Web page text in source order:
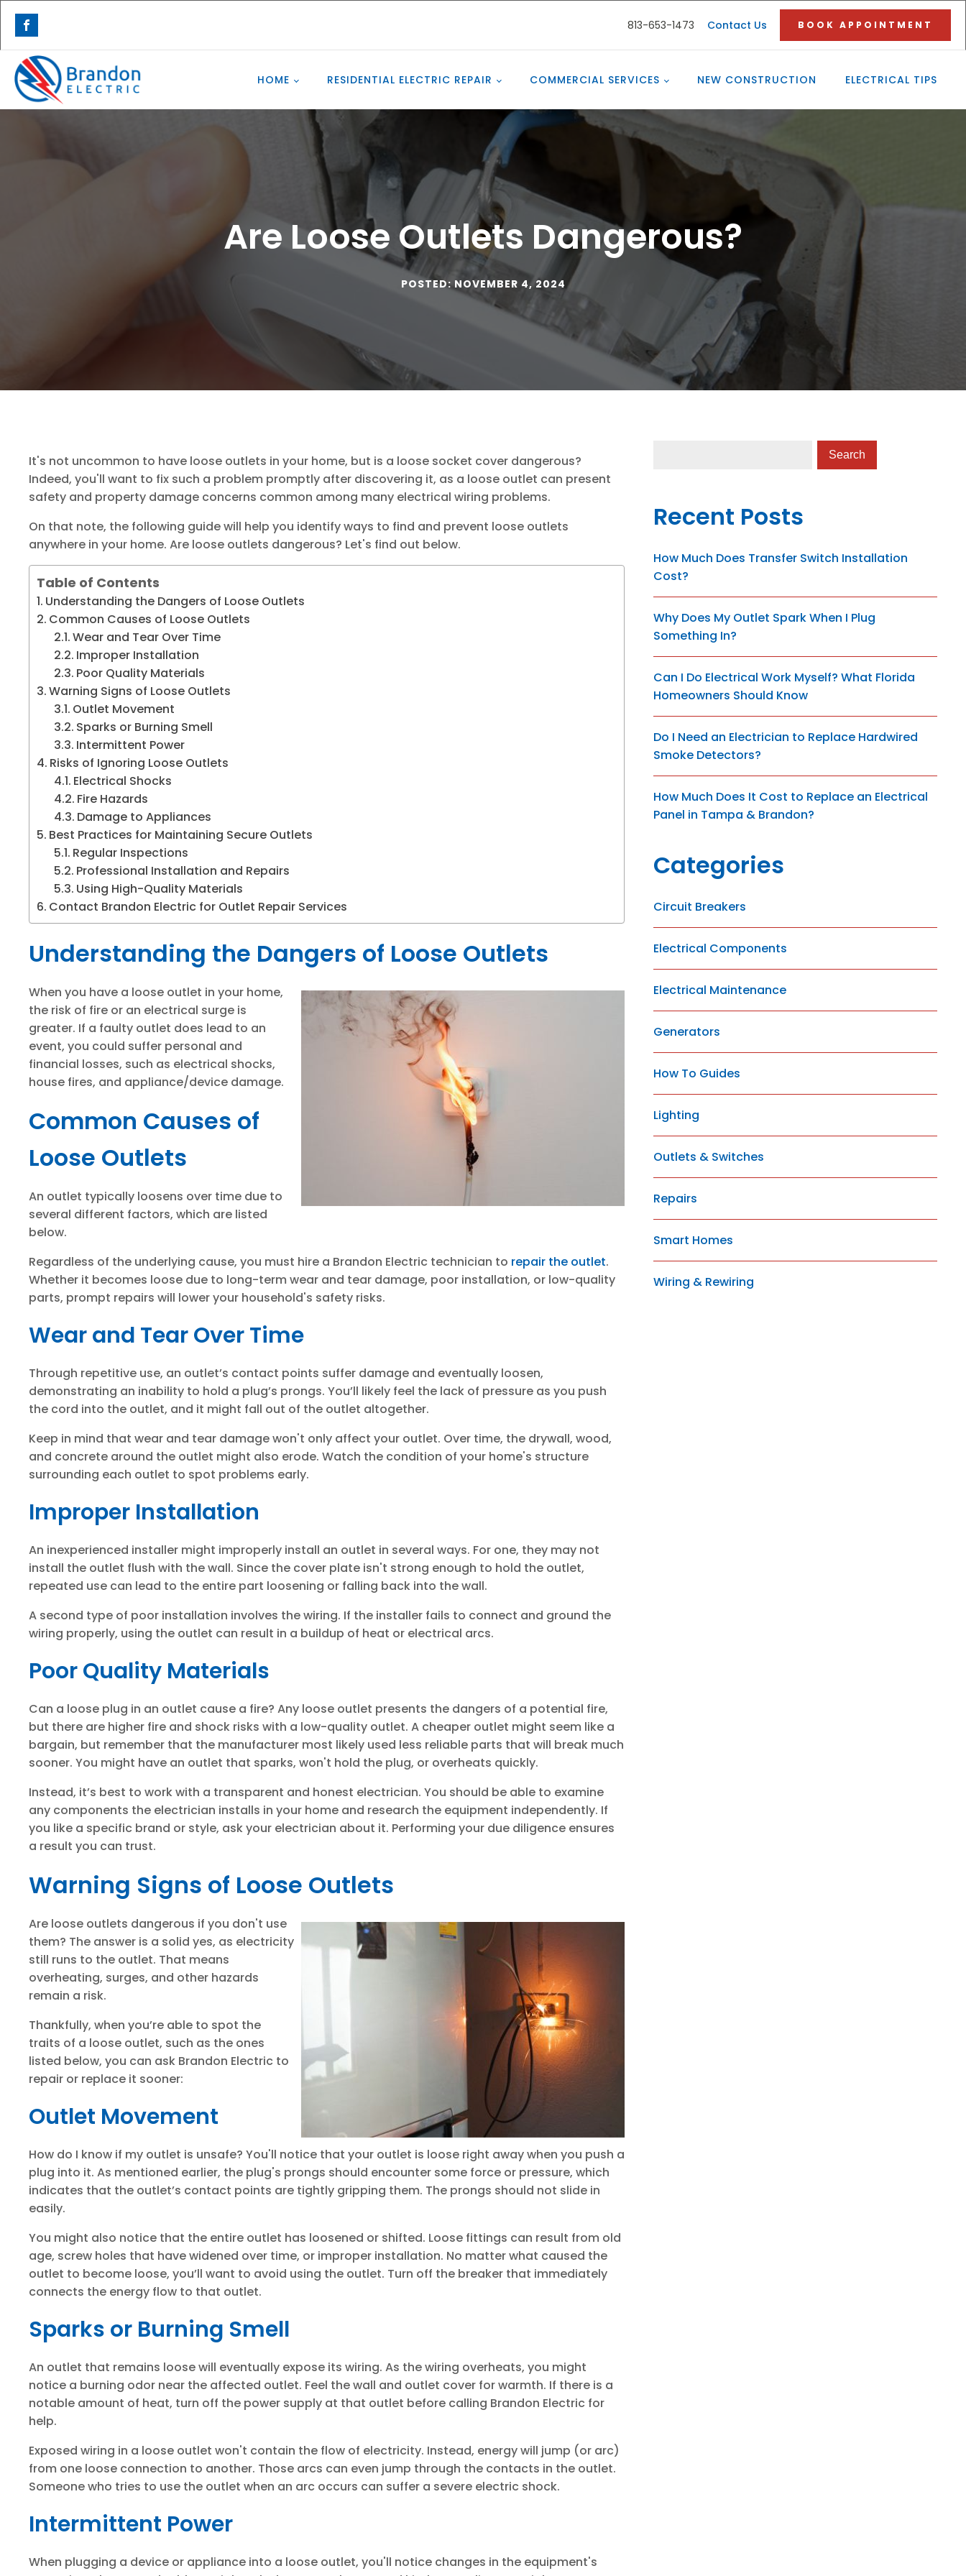
813-653-1473 Contact Us BOOK APPOINTMENT
HOME RESIDENTIAL ELECTRIC REPAIR COMMERCIAL SERVICES NEW CONSTRUCTION ELECTRICAL TIPS
Are Loose Outlets Dangerous?
POSTED: NOVEMBER 4, 2024
It's not uncommon to have loose outlets in your home, but is a loose socket cover dangerous?
Indeed, you'll want to fix such a problem promptly after discovering it, as a loose outlet can present
safety and property damage concerns common among many electrical wiring problems.
On that note, the following guide will help you identify ways to find and prevent loose outlets
anywhere in your home. Are loose outlets dangerous? Let's find out below.
Table of Contents
Understanding the Dangers of Loose Outlets
Common Causes of Loose Outlets
Wear and Tear Over Time
Improper Installation
Poor Quality Materials
Warning Signs of Loose Outlets
Outlet Movement
Sparks or Burning Smell
Intermittent Power
Risks of Ignoring Loose Outlets
Electrical Shocks
Fire Hazards
Damage to Appliances
Best Practices for Maintaining Secure Outlets
Regular Inspections
Professional Installation and Repairs
Using High-Quality Materials
Contact Brandon Electric for Outlet Repair Services
Understanding the Dangers of Loose Outlets
When you have a loose outlet in your home,
the risk of fire or an electrical surge is
greater. If a faulty outlet does lead to an
event, you could suffer personal and
financial losses, such as electrical shocks,
house fires, and appliance/device damage.
Common Causes of
Loose Outlets
An outlet typically loosens over time due to
several different factors, which are listed
below.
Regardless of the underlying cause, you must hire a Brandon Electric technician to repair the outlet.
Whether it becomes loose due to long-term wear and tear damage, poor installation, or low-quality
parts, prompt repairs will lower your household's safety risks.
Wear and Tear Over Time
Through repetitive use, an outlet’s contact points suffer damage and eventually loosen,
demonstrating an inability to hold a plug’s prongs. You’ll likely feel the lack of pressure as you push
the cord into the outlet, and it might fall out of the outlet altogether.
Keep in mind that wear and tear damage won't only affect your outlet. Over time, the drywall, wood,
and concrete around the outlet might also erode. Watch the condition of your home's structure
surrounding each outlet to spot problems early.
Improper Installation
An inexperienced installer might improperly install an outlet in several ways. For one, they may not
install the outlet flush with the wall. Since the cover plate isn't strong enough to hold the outlet,
repeated use can lead to the entire part loosening or falling back into the wall.
A second type of poor installation involves the wiring. If the installer fails to connect and ground the
wiring properly, using the outlet can result in a buildup of heat or electrical arcs.
Poor Quality Materials
Can a loose plug in an outlet cause a fire? Any loose outlet presents the dangers of a potential fire,
but there are higher fire and shock risks with a low-quality outlet. A cheaper outlet might seem like a
bargain, but remember that the manufacturer most likely used less reliable parts that will break much
sooner. You might have an outlet that sparks, won't hold the plug, or overheats quickly.
Instead, it’s best to work with a transparent and honest electrician. You should be able to examine
any components the electrician installs in your home and research the equipment independently. If
you like a specific brand or style, ask your electrician about it. Performing your due diligence ensures
a result you can trust.
Warning Signs of Loose Outlets
Are loose outlets dangerous if you don't use
them? The answer is a solid yes, as electricity
still runs to the outlet. That means
overheating, surges, and other hazards
remain a risk.
Thankfully, when you’re able to spot the
traits of a loose outlet, such as the ones
listed below, you can ask Brandon Electric to
repair or replace it sooner:
Outlet Movement
How do I know if my outlet is unsafe? You'll notice that your outlet is loose right away when you push a
plug into it. As mentioned earlier, the plug's prongs should encounter some force or pressure, which
indicates that the outlet’s contact points are tightly gripping them. The prongs should not slide in
easily.
You might also notice that the entire outlet has loosened or shifted. Loose fittings can result from old
age, screw holes that have widened over time, or improper installation. No matter what caused the
outlet to become loose, you’ll want to avoid using the outlet. Turn off the breaker that immediately
connects the energy flow to that outlet.
Sparks or Burning Smell
An outlet that remains loose will eventually expose its wiring. As the wiring overheats, you might
notice a burning odor near the affected outlet. Feel the wall and outlet cover for warmth. If there is a
notable amount of heat, turn off the power supply at that outlet before calling Brandon Electric for
help.
Exposed wiring in a loose outlet won't contain the flow of electricity. Instead, energy will jump (or arc)
from one loose connection to another. Those arcs can even jump through the contacts in the outlet.
Someone who tries to use the outlet when an arc occurs can suffer a severe electric shock.
Intermittent Power
When plugging a device or appliance into a loose outlet, you'll notice changes in the equipment's
Recent Posts
How Much Does Transfer Switch Installation
Cost?
Why Does My Outlet Spark When I Plug
Something In?
Can I Do Electrical Work Myself? What Florida
Homeowners Should Know
Do I Need an Electrician to Replace Hardwired
Smoke Detectors?
How Much Does It Cost to Replace an Electrical
Panel in Tampa & Brandon?
Categories
Circuit Breakers
Electrical Components
Electrical Maintenance
Generators
How To Guides
Lighting
Outlets & Switches
Repairs
Smart Homes
Wiring & Rewiring